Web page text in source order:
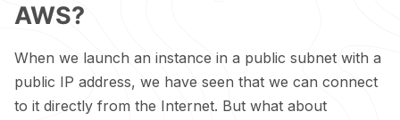
AWS?
When we launch an instance in a public subnet with a
public IP address, we have seen that we can connect
to it directly from the Internet. But what about